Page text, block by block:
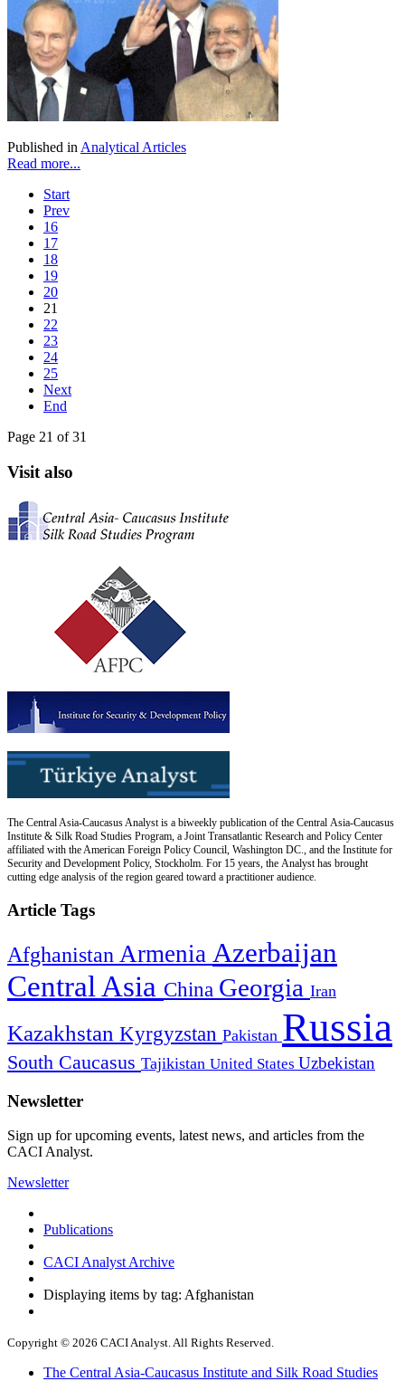
Published in Analytical Articles
Read more...
Start
Prev
16
17
18
19
20
21
22
23
24
25
Next
End
Page 21 of 31
Visit also
The Central Asia-Caucasus Analyst is a biweekly publication of the Central Asia-Caucasus
Institute & Silk Road Studies Program, a Joint Transatlantic Research and Policy Center
affiliated with the American Foreign Policy Council, Washington DC., and the Institute for
Security and Development Policy, Stockholm. For 15 years, the Analyst has brought
cutting edge analysis of the region geared toward a practitioner audience.
Article Tags
Afghanistan Armenia Azerbaijan
Central Asia China Georgia Iran
Kazakhstan Kyrgyzstan Pakistan Russia
South Caucasus Tajikistan United States Uzbekistan
Newsletter
Sign up for upcoming events, latest news, and articles from the
CACI Analyst.
Newsletter
Publications
CACI Analyst Archive
Displaying items by tag: Afghanistan
Copyright © 2026 CACI Analyst. All Rights Reserved.
The Central Asia-Caucasus Institute and Silk Road Studies